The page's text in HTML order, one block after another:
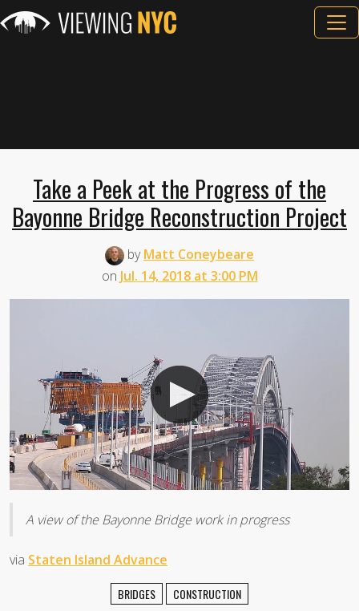
Take a Peek at the Progress of the
Bayonne Bridge Reconstruction Project
byMatt Coneybeare
on Jul. 14, 2018 at 3:00 PM
A view of the Bayonne Bridge work in progress
via Staten Island Advance
BRIDGES CONSTRUCTION